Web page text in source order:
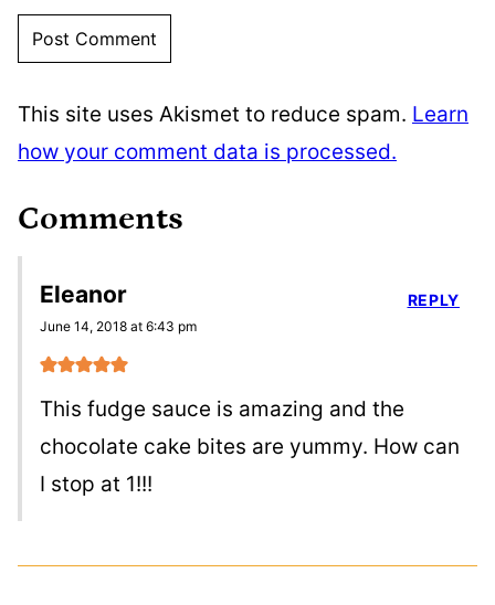
This site uses Akismet to reduce spam. Learn
how your comment data is processed.
Comments
Eleanor
June 14, 2018 at 6:43 pm
This fudge sauce is amazing and the
chocolate cake bites are yummy. How can
I stop at 1!!!
REPLY